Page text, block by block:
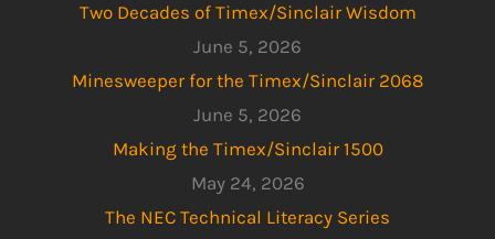
Two Decades of Timex/Sinclair Wisdom
June 5, 2026
Minesweeper for the Timex/Sinclair 2068
June 5, 2026
Making the Timex/Sinclair 1500
May 24, 2026
The NEC Technical Literacy Series